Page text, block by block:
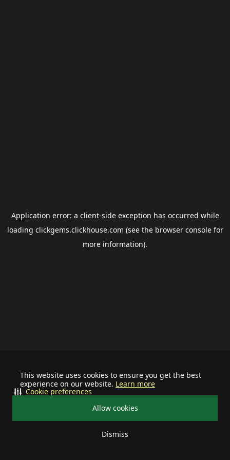
This website uses cookies to ensure you get the best
experience on our website. Learn more
Allow cookies
Dismiss
Cookie preferences
Application error: a client-side exception has occurred while
loading clickgems.clickhouse.com (see the browser consolefor
more information).